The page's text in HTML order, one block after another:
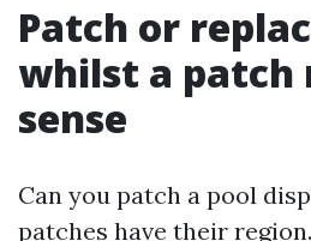
Patch or
whilst a patch
sense
Can you patch a pool
patches have their